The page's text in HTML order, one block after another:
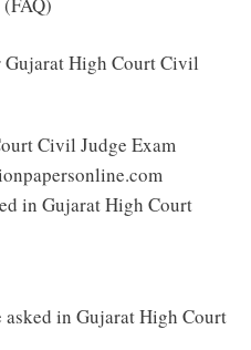
Gujarat High Court Civil
Civil Judge Exam
in Gujarat High Court
in Gujarat High Court